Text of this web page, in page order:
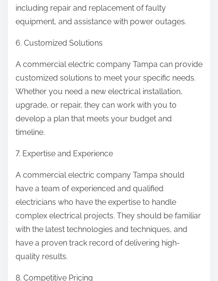
including repair and replacement of faulty
equipment, and assistance with power outages.
6. Customized Solutions
A commercial electric company Tampa can provide
customized solutions to meet your specific needs.
Whether you need a new electrical installation,
upgrade, or repair, they can work with you to
develop a plan that meets your budget and
timeline.
7. Expertise and Experience
A commercial electric company Tampa should
have a team of experienced and qualified
electricians who have the expertise to handle
complex electrical projects. They should be familiar
with the latest technologies and techniques, and
have a proven track record of delivering high-
quality results.
8. Competitive Pricing